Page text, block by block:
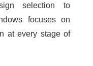
selection to
focuses on
at every stage of